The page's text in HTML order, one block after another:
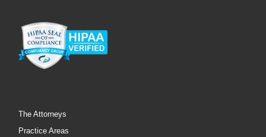
The Attorneys
Practice Areas